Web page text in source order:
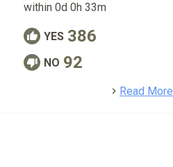
within 0d 0h 33m
YES 386
NO 92
Read More